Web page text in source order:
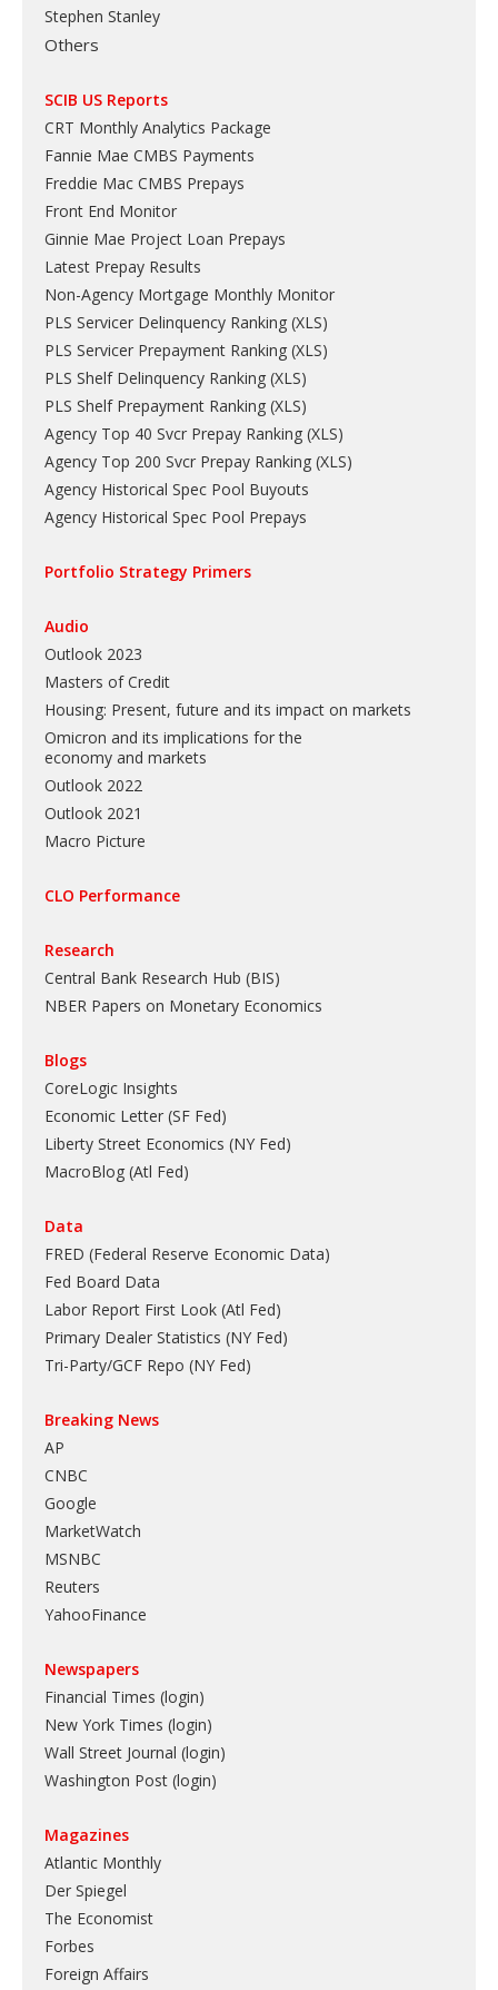
Stephen Stanley
Others
SCIB US Reports
CRT Monthly Analytics Package
Fannie Mae CMBS Payments
Freddie Mac CMBS Prepays
Front End Monitor
Ginnie Mae Project Loan Prepays
Latest Prepay Results
Non-Agency Mortgage Monthly Monitor
PLS Servicer Delinquency Ranking (XLS)
PLS Servicer Prepayment Ranking (XLS)
PLS Shelf Delinquency Ranking (XLS)
PLS Shelf Prepayment Ranking (XLS)
Agency Top 40 Svcr Prepay Ranking (XLS)
Agency Top 200 Svcr Prepay Ranking (XLS)
Agency Historical Spec Pool Buyouts
Agency Historical Spec Pool Prepays
Portfolio Strategy Primers
Audio
Outlook 2023
Masters of Credit
Housing: Present, future and its impact on markets
Omicron and its implications for the
economy and markets
Outlook 2022
Outlook 2021
Macro Picture
CLO Performance
Research
Central Bank Research Hub (BIS)
NBER Papers on Monetary Economics
Blogs
CoreLogic Insights
Economic Letter (SF Fed)
Liberty Street Economics (NY Fed)
MacroBlog (Atl Fed)
Data
FRED (Federal Reserve Economic Data)
Fed Board Data
Labor Report First Look (Atl Fed)
Primary Dealer Statistics (NY Fed)
Tri-Party/GCF Repo (NY Fed)
Breaking News
AP
CNBC
Google
MarketWatch
MSNBC
Reuters
YahooFinance
Newspapers
Financial Times (login)
New York Times (login)
Wall Street Journal (login)
Washington Post (login)
Magazines
Atlantic Monthly
Der Spiegel
The Economist
Forbes
Foreign Affairs